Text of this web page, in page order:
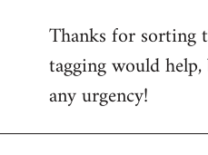
to
Welcome
libcom.org
Thanks for sorting
tagging would
any urgency!